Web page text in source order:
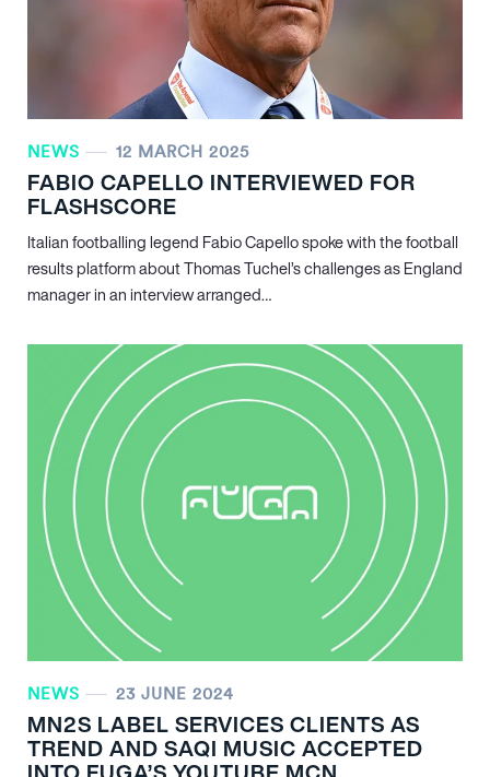
NEWS 12 MARCH 2025
FABIO CAPELLO INTERVIEWED FOR
FLASHSCORE
Italian footballing legend Fabio Capello spoke with the football
results platform about Thomas Tuchel’s challenges as England
manager in an interview arranged…
NEWS 23 JUNE 2024
MN2S LABEL SERVICES CLIENTS AS
TREND AND SAQI MUSIC ACCEPTED